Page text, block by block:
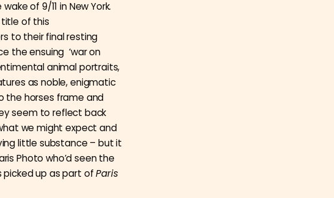
of 9/11 in New York.
of this
to their final resting
the ensuing ‘war on
animal portraits,
as noble, enigmatic
the horses frame and
seem to reflect back
we might expect and
little substance – but it
Photo who’d seen the
picked up as part ofParis